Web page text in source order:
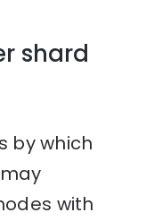
shard
by which
with